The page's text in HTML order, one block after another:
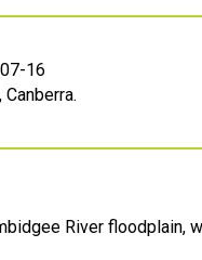
16
River floodplain,